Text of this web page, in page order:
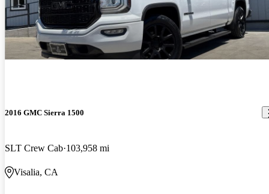
2016 GMC Sierra 1500
SLT Crew Cab 103,958 mi
Visalia, CA